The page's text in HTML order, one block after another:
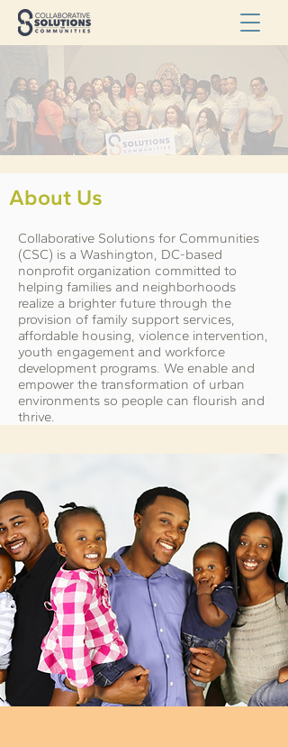
About Us
Collaborative Solutions for Communities
(CSC) is a Washington, DC-based
nonprofit organization committed to
helping families and neighborhoods
realize a brighter future through the
provision of family support services,
affordable housing, violence intervention,
youth engagement and workforce
development programs. We enable and
empower the transformation of urban
environments so people can flourish and
thrive.